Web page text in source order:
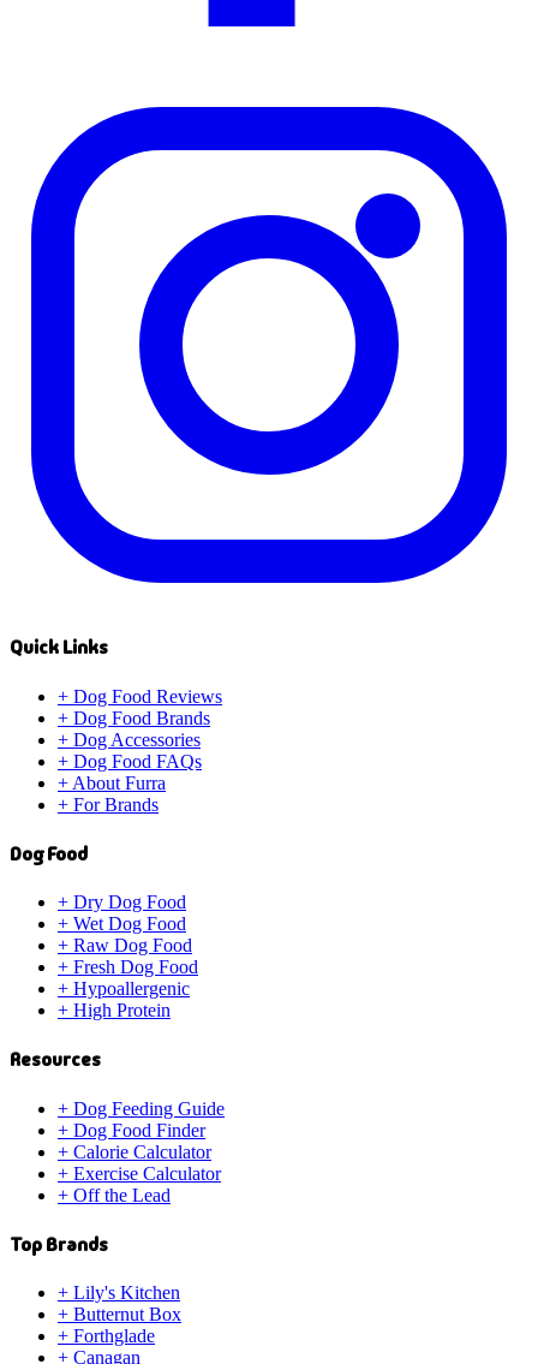
Quick Links
+ Dog Food Reviews
+ Dog Food Brands
+ Dog Accessories
+ Dog Food FAQs
+ About Furra
+ For Brands
Dog Food
+ Dry Dog Food
+ Wet Dog Food
+ Raw Dog Food
+ Fresh Dog Food
+ Hypoallergenic
+ High Protein
Resources
+ Dog Feeding Guide
+ Dog Food Finder
+ Calorie Calculator
+ Exercise Calculator
+ Off the Lead
Top Brands
+ Lily's Kitchen
+ Butternut Box
+ Forthglade
+ Canagan